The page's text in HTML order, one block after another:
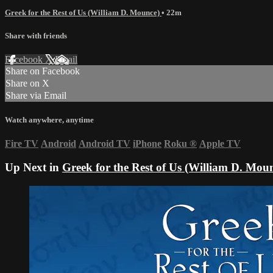
Greek for the Rest of Us (William D. Mounce) • 22m
Share with friends
Facebook XEmail
Share on Facebook
Share on X
Share via Email
Watch anywhere, anytime
Fire TV Android Android TV iPhone Roku ® Apple TV
Up Next in Greek for the Rest of Us (William D.